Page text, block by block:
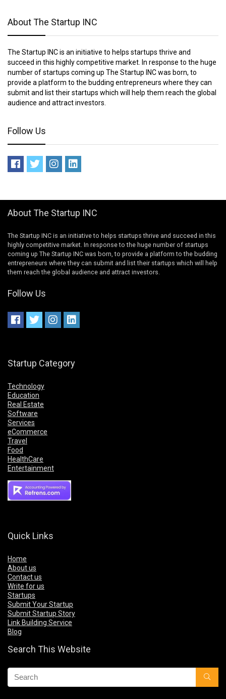
About The Startup INC
The Startup INC is an initiative to helps startups thrive and
succeed in this highly competitive market. In response to the huge
number of startups coming up The Startup INC was born, to
provide a platform to the budding entrepreneurs where they can
submit and list their startups which will help them reach the global
audience and attract investors.
Follow Us
About The Startup INC
The Startup INC is an initiative to helps startups thrive and succeed in this
highly competitive market. In response to the huge number of startups
coming up The Startup INC was born, to provide a platform to the budding
entrepreneurs where they can submit and list their startups which will help
them reach the global audience and attract investors.
Follow Us
Startup Category
Technology
Education
Real Estate
Software
Services
eCommerce
Travel
Food
HealthCare
Entertainment
Quick Links
Home
About us
Contact us
Write for us
Startups
Submit Your Startup
Submit Startup Story
Link Building Service
Blog
Search This Website